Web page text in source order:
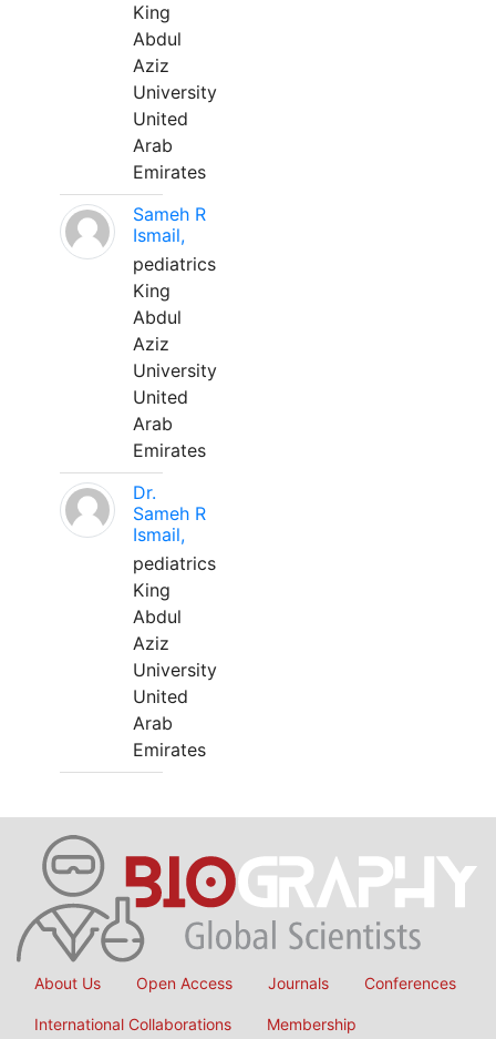
King
Abdul
Aziz
University
United
Arab
Emirates
Sameh R
Ismail,
pediatrics
King
Abdul
Aziz
University
United
Arab
Emirates
Dr.
Sameh R
Ismail,
pediatrics
King
Abdul
Aziz
University
United
Arab
Emirates
About Us Open Access Journals Conferences
International Collaborations Membership